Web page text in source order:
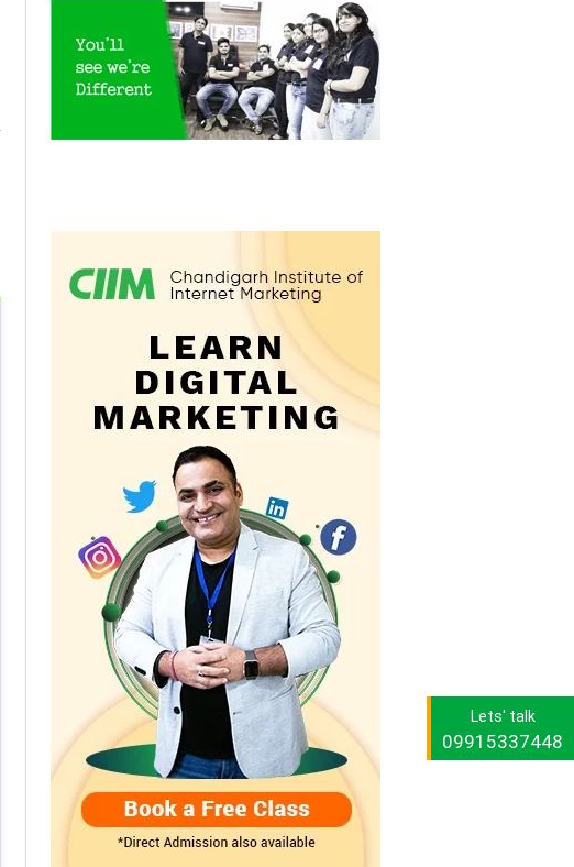
Lets' talk
09915337448